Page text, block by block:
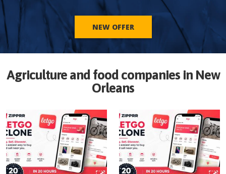
NEW OFFER
Agriculture and food companies in New
Orleans